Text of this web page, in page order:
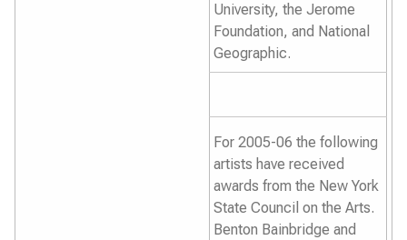
University, the Jerome
Foundation, and National
Geographic.
For 2005-06 the following
artists have received
awards from the New York
State Council on the Arts.
Benton Bainbridge and